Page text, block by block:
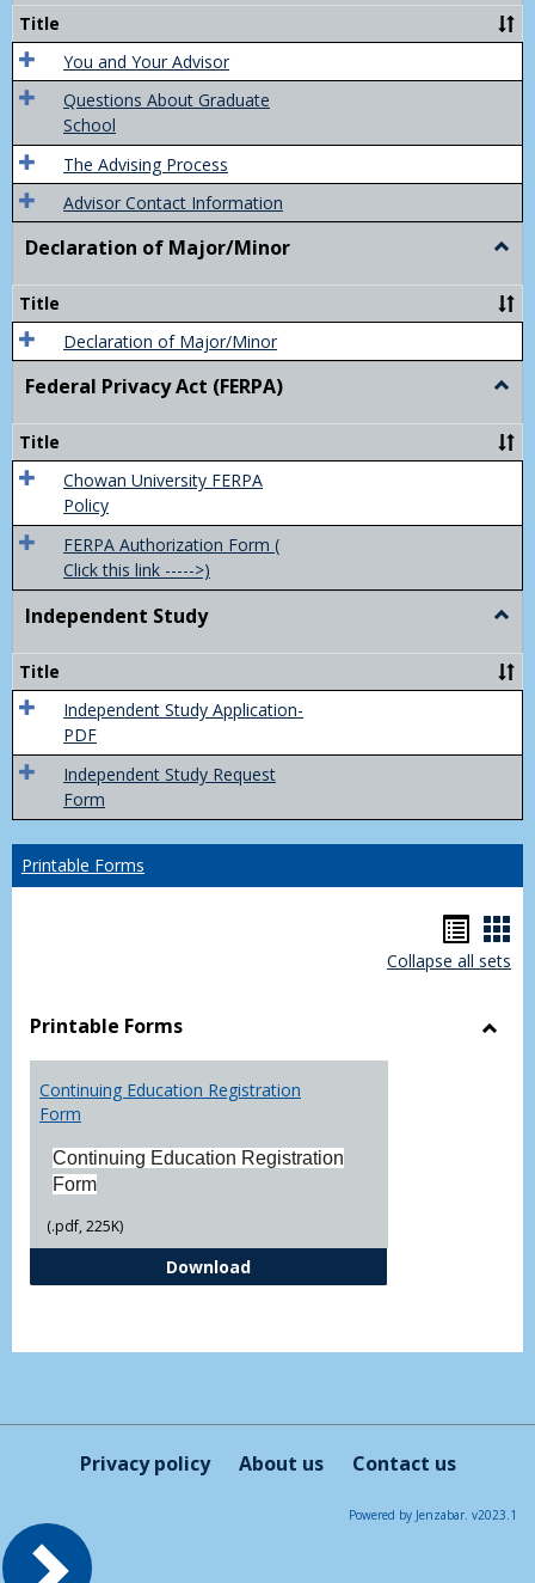
Title
You and Your Advisor
Questions About Graduate
School
The Advising Process
Advisor Contact Information
Declaration of Major/Minor
of
Title
Declaration of Major/Minor
Federal Privacy Act (FERPA)
Act
Title
Chowan University FERPA
Policy
FERPA Authorization Form (
Click this link ----->)
Independent Study
Study
Title
Independent Study Application-
PDF
Independent Study Request
Form
Printable Forms
list
Collapse all sets
Printable Forms
Continuing Education Registration
Form
Continuing Education Registration
Form
(.pdf, 225K)
DownloadContinuing Education
Privacy policy About us Contact us
Powered by Jenzabar. v2023.1